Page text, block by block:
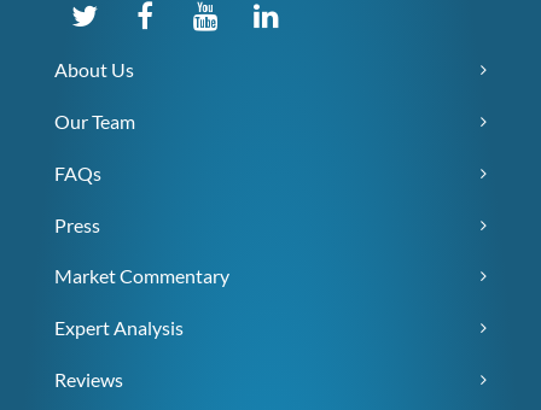
About Us
Our Team
FAQs
Press
Market Commentary
Expert Analysis
Reviews